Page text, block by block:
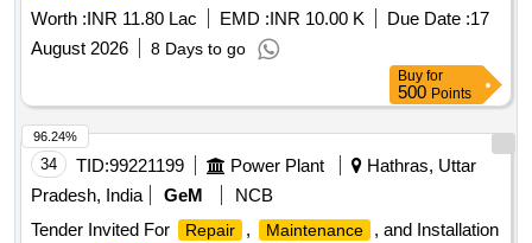
Worth :INR 11.80 Lac EMD :INR 10.00 K Due Date :17
August 2026
8 Days to go
Buy for
500 Points
34 TID:99221199 Power Plant
Hathras, Uttar
Pradesh, India
GeM
NCB
Tender Invited For
Repair , Maintenance
, and Installation
96.24%